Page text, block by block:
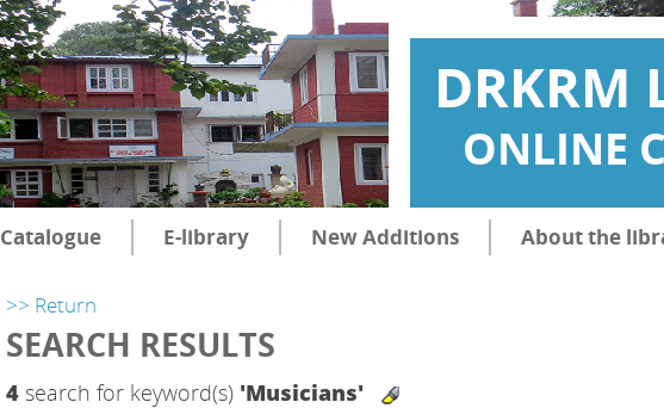
DRKRM
ONLINE
Catalogue E-library New Additions About the
>> Return
SEARCH RESULTS
4 search for keyword(s) 'Musicians'